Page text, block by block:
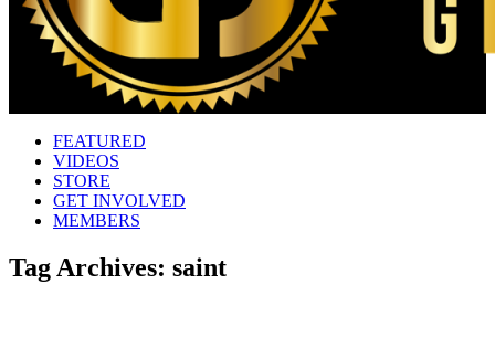
FEATURED
VIDEOS
STORE
GET INVOLVED
MEMBERS
Tag Archives: saint